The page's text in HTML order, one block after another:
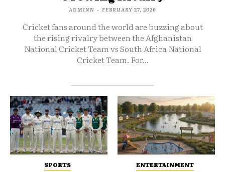
ADMINN - FEBRUARY 27, 2026
Cricket fans around the world are buzzing about
the rising rivalry between the Afghanistan
National Cricket Team vs South Africa National
Cricket Team. For...
SPORTS ENTERTAINMENT